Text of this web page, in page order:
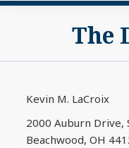
The
Kevin M. LaCroix
2000 Auburn Drive,
Beachwood, OH
Subscribe
RSS
View
LinkedIn